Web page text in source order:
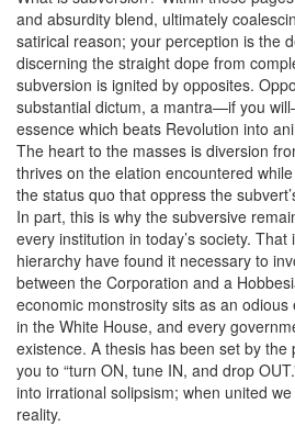
and absurdity blend, ultimately
satirical reason; your perception is the
discerning the straight dope from
subversion is ignited by opposites.
substantial dictum, a mantra—if you
essence which beats Revolution into
The heart to the masses is diversion
thrives on the elation encountered
the status quo that oppress the
In part, this is why the subversive
every institution in today’s society.
hierarchy have found it necessary to
between the Corporation and a
economic monstrosity sits as an odious
in the White House, and every
existence. A thesis has been set by
you to “turn ON, tune IN, and drop
into irrational solipsism; when united
reality.